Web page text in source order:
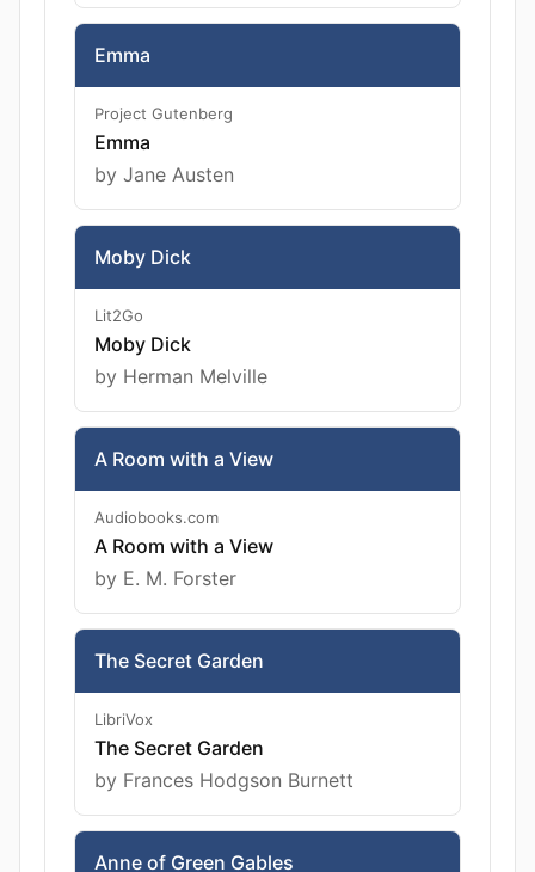
Emma
Project Gutenberg
Emma
by Jane Austen
Moby Dick
Lit2Go
Moby Dick
by Herman Melville
A Room with a View
Audiobooks.com
A Room with a View
by E. M. Forster
The Secret Garden
LibriVox
The Secret Garden
by Frances Hodgson Burnett
Anne of Green Gables